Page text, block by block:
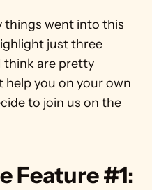
things went into this
just three
think are pretty
you on your own
to join us on the
Feature #1: